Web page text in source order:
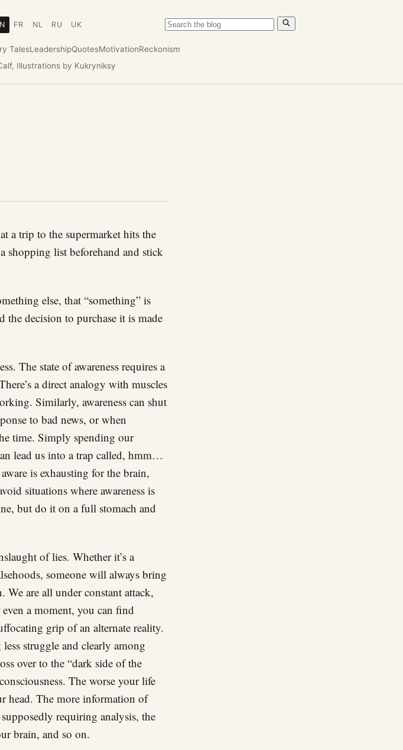
FR NL RU UK
TalesLeadershipQuotesMotivationReckonism
Illustrations by Kukryniksy
a trip to the supermarket hits the
shopping list beforehand and stick
else, that “something” is
the decision to purchase it is made
The state of awareness requires a
a direct analogy with muscles
Similarly, awareness can shut
to bad news, or when
time. Simply spending our
lead us into a trap called, hmm…
is exhausting for the brain,
situations where awareness is
but do it on a full stomach and
of lies. Whether it’s a
someone will always bring
are all under constant attack,
a moment, you can find
grip of an alternate reality.
struggle and clearly among
over to the “dark side of the
The worse your life
head. The more information of
requiring analysis, the
brain, and so on.